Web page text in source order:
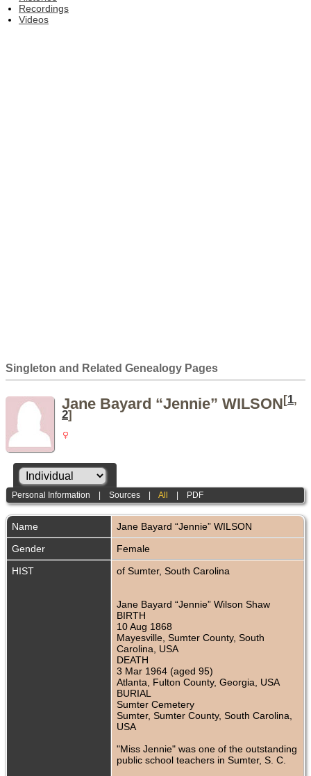
Recordings
Videos
Singleton and Related Genealogy Pages
Jane Bayard “Jennie” WILSON[1,
2]
Personal Information |Sources |All PDF
Name Jane Bayard “Jennie” WILSON
Gender
Female
HIST
of Sumter, South Carolina
Jane Bayard “Jennie” Wilson Shaw
BIRTH
10 Aug 1868
Mayesville, Sumter County, South
Carolina, USA
DEATH
3 Mar 1964 (aged 95)
Atlanta, Fulton County, Georgia, USA
BURIAL
Sumter Cemetery
Sumter, Sumter County, South Carolina,
USA
"Miss Jennie" was one of the outstanding
public school teachers in Sumter, S. C.